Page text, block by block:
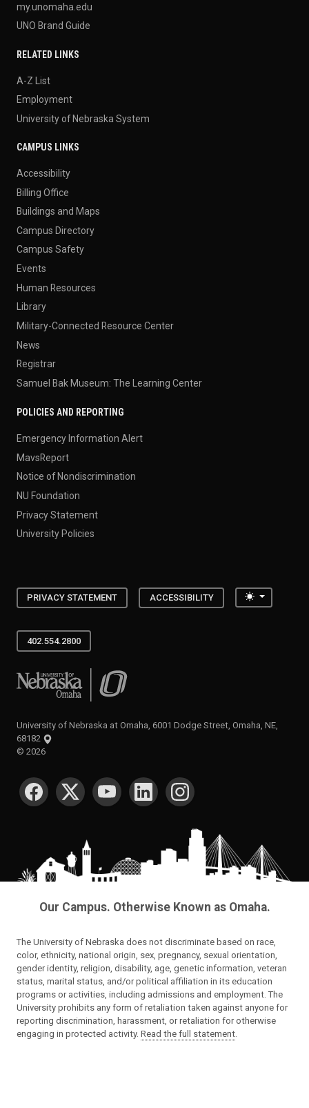
my.unomaha.edu
UNO Brand Guide
RELATED LINKS
A-Z List
Employment
University of Nebraska System
CAMPUS LINKS
Accessibility
Billing Office
Buildings and Maps
Campus Directory
Campus Safety
Events
Human Resources
Library
Military-Connected Resource Center
News
Registrar
Samuel Bak Museum: The Learning Center
POLICIES AND REPORTING
Emergency Information Alert
MavsReport
Notice of Nondiscrimination
NU Foundation
Privacy Statement
University Policies
PRIVACY STATEMENT ACCESSIBILITY Toggle
402.554.2800
University of Nebraska at Omaha
University of Nebraska at Omaha, 6001 Dodge Street, Omaha, NE,
68182
© 2026
SOCIAL MEDIA
Our Campus. Otherwise Known as Omaha.
The University of Nebraska does not discriminate based on race,
color, ethnicity, national origin, sex, pregnancy, sexual orientation,
gender identity, religion, disability, age, genetic information, veteran
status, marital status, and/or political affiliation in its education
programs or activities, including admissions and employment. The
University prohibits any form of retaliation taken against anyone for
reporting discrimination, harassment, or retaliation for otherwise
engaging in protected activity. Read the full statement